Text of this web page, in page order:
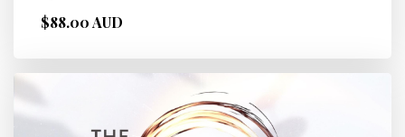
$88.00 AUD